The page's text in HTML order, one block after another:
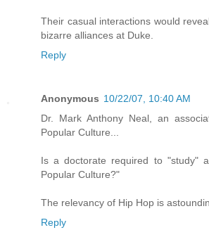
Their casual interactions would
bizarre alliances at Duke.
Reply
Anonymous 10/22/07, 10:40 AM
Dr. Mark Anthony Neal, an
Popular Culture...
Is a doctorate required to "study"
Popular Culture?"
The relevancy of Hip Hop is
Reply